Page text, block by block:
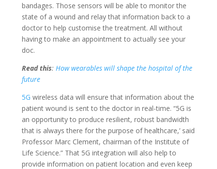
bandages. Those sensors will be able to monitor the
state of a wound and relay that information back to a
doctor to help customise the treatment. All without
having to make an appointment to actually see your
doc.
Read this: How wearables will shape the hospital of the
future
5G wireless data will ensure that information about the
patient wound is sent to the doctor in real-time. “5G is
an opportunity to produce resilient, robust bandwidth
that is always there for the purpose of healthcare,’ said
Professor Marc Clement, chairman of the Institute of
Life Science.” That 5G integration will also help to
provide information on patient location and even keep